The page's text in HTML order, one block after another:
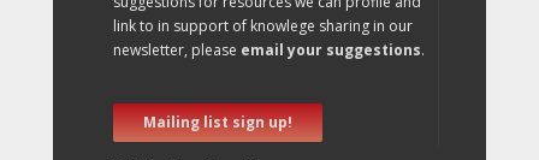
link to in support of knowlege sharing in our
newsletter, please email your suggestions.
Mailing list sign up!